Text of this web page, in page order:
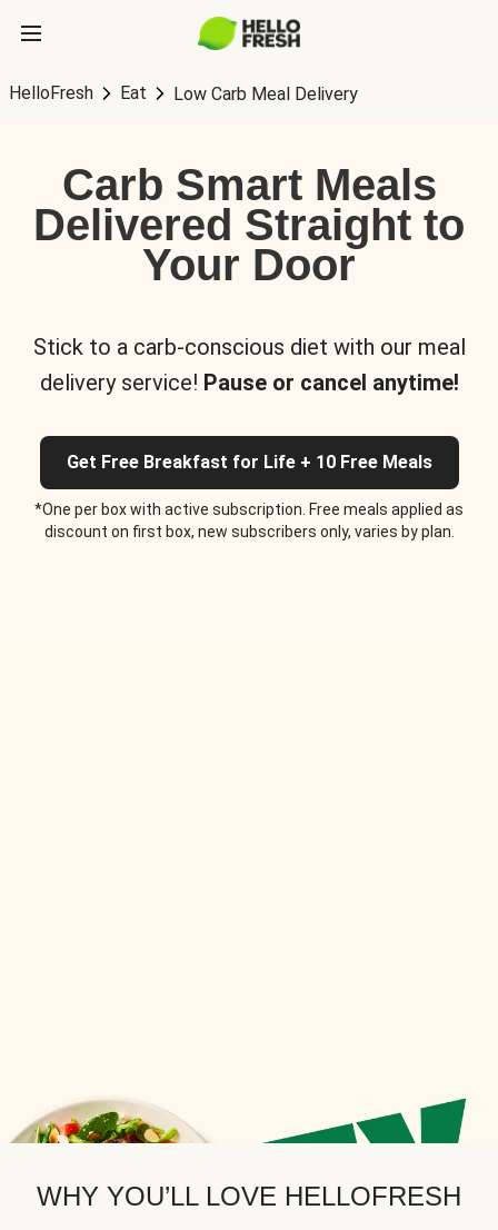
HelloFresh Eat Low Carb Meal Delivery
Carb Smart Meals
Delivered Straight to
Your Door
Stick to a carb-conscious diet with our meal
delivery service! Pause or cancel anytime!
Get Free Breakfast for Life + 10 Free Meals
*One per box with active subscription. Free meals applied as
discount on first box, new subscribers only, varies by plan.
WHY YOU’LL LOVE HELLOFRESH